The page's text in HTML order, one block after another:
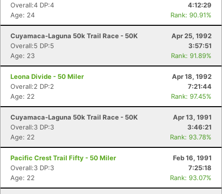
Overall:4 DP:4
4:12:29
Age: 24
Rank: 90.91%
Cuyamaca-Laguna 50k Trail Race - 50K
Apr 25, 1992
Overall:5 DP:5
3:57:51
Age: 23
Rank: 91.89%
Leona Divide - 50 Miler
Apr 18, 1992
Overall:2 DP:2
7:21:44
Age: 22
Rank: 97.45%
Cuyamaca-Laguna 50k Trail Race - 50K
Apr 13, 1991
Overall:3 DP:3
3:46:21
Age: 22
Rank: 93.78%
Pacific Crest Trail Fifty - 50 Miler
Feb 16, 1991
Overall:3 DP:3
7:25:18
Age: 22
Rank: 93.07%